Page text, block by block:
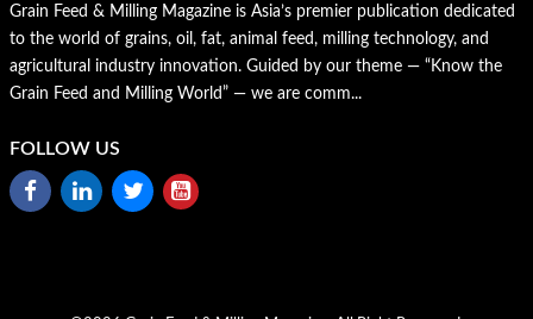
Grain Feed & Milling Magazine is Asia’s premier publication dedicated
to the world of grains, oil, fat, animal feed, milling technology, and
agricultural industry innovation. Guided by our theme — “Know the
Grain Feed and Milling World” — we are comm...
FOLLOW US